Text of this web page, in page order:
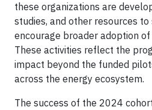
these organizations are
studies, and other resources to
encourage broader adoption
These activities reflect the
impact beyond the funded
across the energy ecosystem.
The success of the 2024